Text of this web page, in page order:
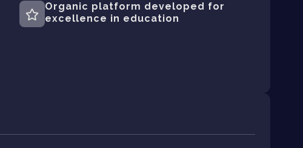
Organic platform developed for
excellence in education